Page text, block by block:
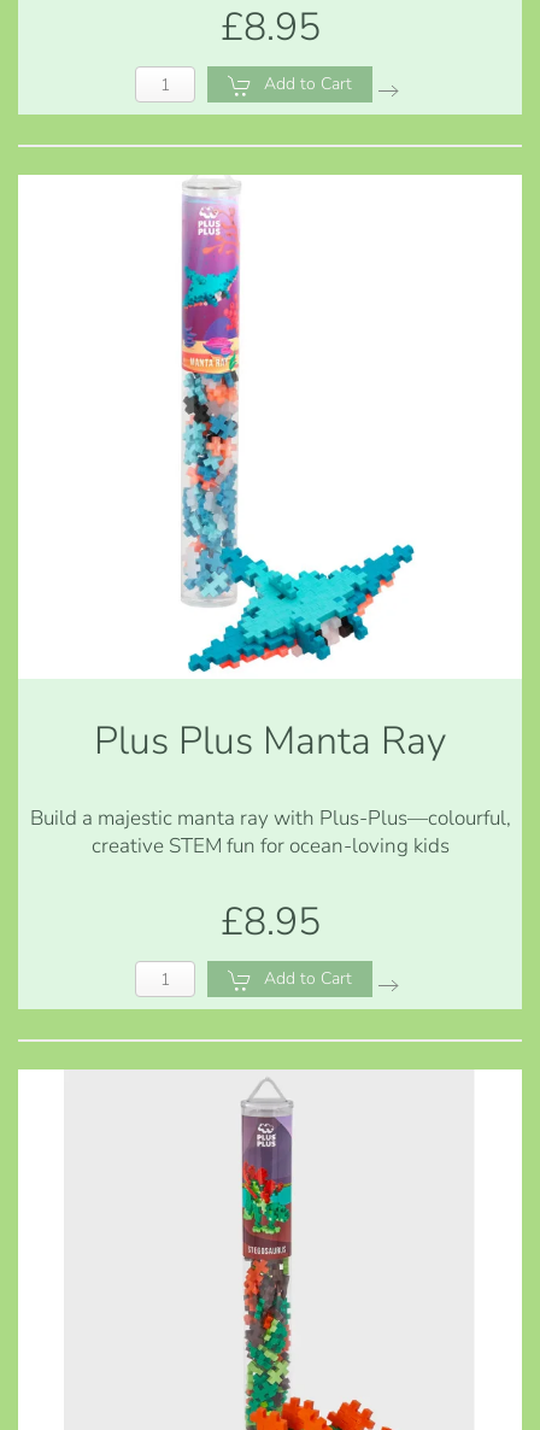
£8.95
Add to Cart
Plus Plus Manta Ray
Build a majestic manta ray with Plus-Plus—colourful,
creative STEM fun for ocean-loving kids
£8.95
Add to Cart